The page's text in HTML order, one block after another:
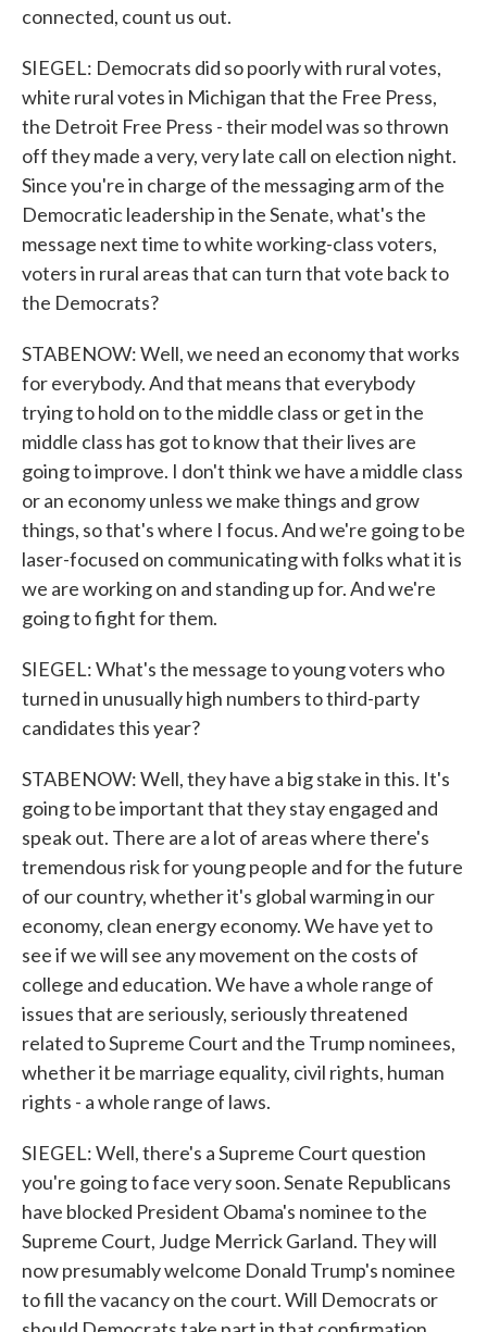
connected, count us out.
SIEGEL: Democrats did so poorly with rural votes,
white rural votes in Michigan that the Free Press,
the Detroit Free Press - their model was so thrown
off they made a very, very late call on election night.
Since you're in charge of the messaging arm of the
Democratic leadership in the Senate, what's the
message next time to white working-class voters,
voters in rural areas that can turn that vote back to
the Democrats?
STABENOW: Well, we need an economy that works
for everybody. And that means that everybody
trying to hold on to the middle class or get in the
middle class has got to know that their lives are
going to improve. I don't think we have a middle class
or an economy unless we make things and grow
things, so that's where I focus. And we're going to be
laser-focused on communicating with folks what it is
we are working on and standing up for. And we're
going to fight for them.
SIEGEL: What's the message to young voters who
turned in unusually high numbers to third-party
candidates this year?
STABENOW: Well, they have a big stake in this. It's
going to be important that they stay engaged and
speak out. There are a lot of areas where there's
tremendous risk for young people and for the future
of our country, whether it's global warming in our
economy, clean energy economy. We have yet to
see if we will see any movement on the costs of
college and education. We have a whole range of
issues that are seriously, seriously threatened
related to Supreme Court and the Trump nominees,
whether it be marriage equality, civil rights, human
rights - a whole range of laws.
SIEGEL: Well, there's a Supreme Court question
you're going to face very soon. Senate Republicans
have blocked President Obama's nominee to the
Supreme Court, Judge Merrick Garland. They will
now presumably welcome Donald Trump's nominee
to fill the vacancy on the court. Will Democrats or